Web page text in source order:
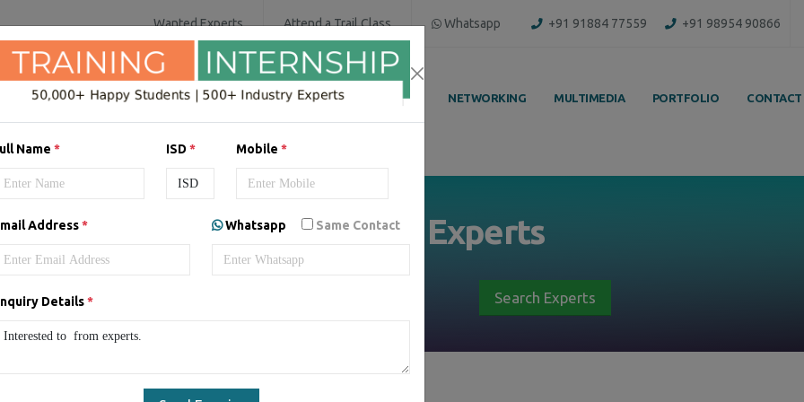
Name * ISD* Mobile *
Address* Whatsapp Same Contact
Details*
Wanted Experts Attend a Trail Class Whatsapp +91 91884 77559 +91 98954 90866
SOFTWARE COURSES DIGITAL MARKETING NETWORKING MULTIMEDIA PORTFOLIO CONTACT
Internship inAustraliaby Experts
Search Experts